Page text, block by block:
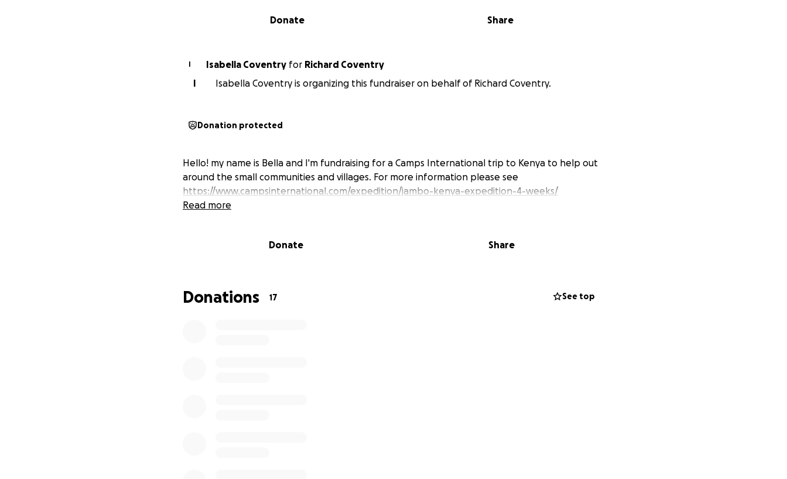
Share
Donate
I Isabella Coventry for Richard Coventry
I
Isabella Coventry is organizing this fundraiser on behalf of Richard Coventry.
Donation protected
Hello! my name is Bella and I'm fundraising for a Camps International trip to Kenya to help out
around the small communities and villages. For more information please see
https://www.campsinternational.com/expedition/jambo-kenya-expedition-4-weeks/
Read more
Donate Share
Donations 17 See top